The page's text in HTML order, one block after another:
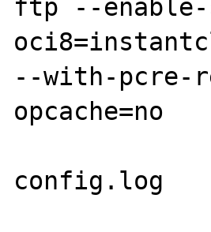
ftp --
--with-pcre-
opcache=no
config.log